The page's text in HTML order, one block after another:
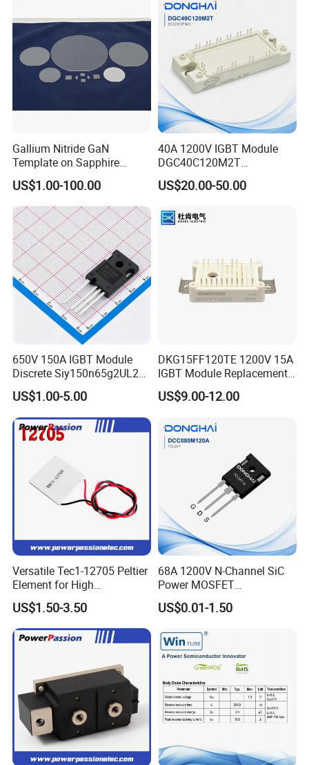
Gallium Nitride GaN
Template on Sapphire
(0001) N-Type P-Type Semi-
Insulating
US$1.00-100.00
40A 1200V IGBT Module
DGC40C120M2T
ECONOPIM2
US$20.00-50.00
650V 150A IGBT Module
Discrete Siy150n65g2UL2K
High Quality Transistor for
Reliable Peformance
US$1.00-5.00
DKG15FF120TE 1200V 15A
IGBT Module Replacement
for FP15R12W1T4
US$9.00-12.00
Versatile Tec1-12705 Peltier
Element for High
Performance Cooling
Cooling Element
US$1.50-3.50
68A 1200V N-Channel SiC
Power MOSFET
DCC080M120A TO-247
US$0.01-1.50